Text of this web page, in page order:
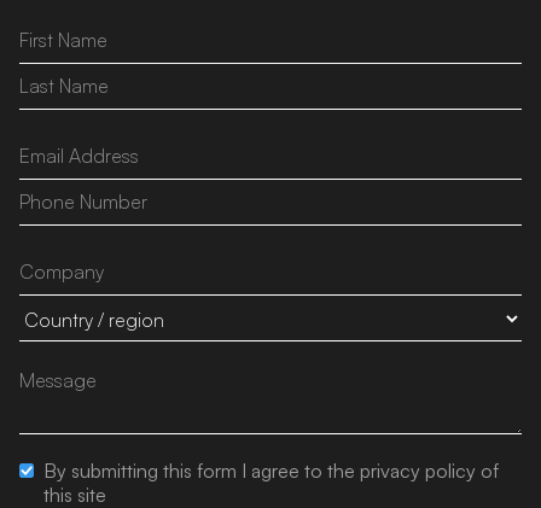
By submitting this form I agree to the privacy policy of
this site